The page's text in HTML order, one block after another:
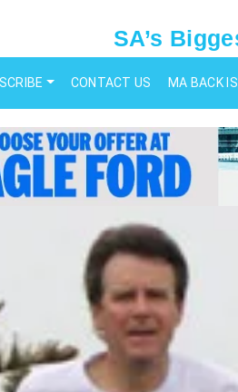
SA’s
CONTACT US MA BACK